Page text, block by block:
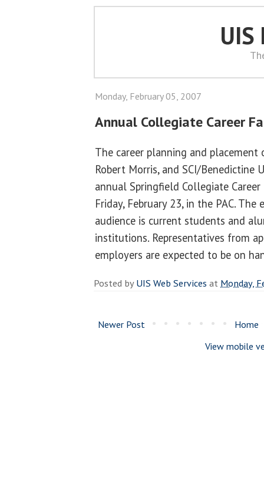
UIS
Monday, February 05, 2007
Annual Collegiate Career
The career planning and
Robert Morris, and SCI/
annual Springfield Collegiate
Friday, February 23, in the PAC.
audience is current students and
institutions. Representatives from
employers are expected to be on
Posted byUIS Web Services at Monday,
Newer Post
Home
View mobile